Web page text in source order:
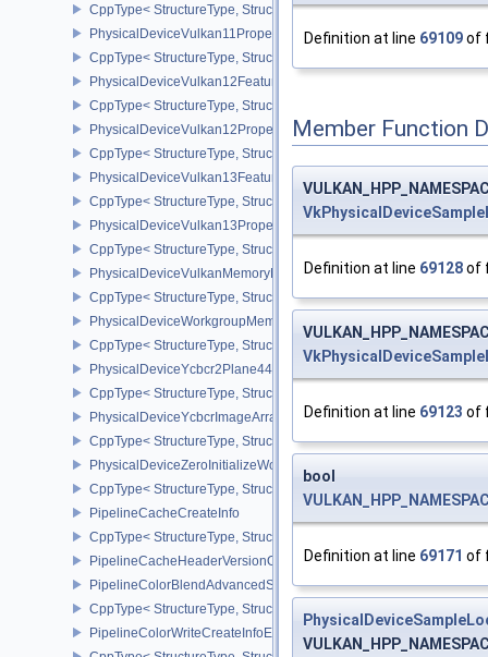
CppType< StructureType,
PhysicalDeviceVulkan11Properties
CppType< StructureType,
PhysicalDeviceVulkan12Features
CppType< StructureType,
PhysicalDeviceVulkan12Properties
CppType< StructureType,
PhysicalDeviceVulkan13Features
CppType< StructureType,
PhysicalDeviceVulkan13Properties
CppType< StructureType,
PhysicalDeviceVulkanMemoryModelFeatures
CppType< StructureType,
PhysicalDeviceWorkgroupMemoryExplicitLayoutFeaturesKHR
CppType< StructureType,
PhysicalDeviceYcbcr2Plane444FormatsFeaturesEXT
CppType< StructureType,
PhysicalDeviceYcbcrImageArraysFeaturesEXT
CppType< StructureType,
PhysicalDeviceZeroInitializeWorkgroupMemoryFeatures
CppType< StructureType,
PipelineCacheCreateInfo
CppType< StructureType,
PipelineCacheHeaderVersionOne
PipelineColorBlendAdvancedStateCreateInfoEXT
CppType< StructureType,
PipelineColorWriteCreateInfoEXT
Definition at line 69109of
Member Function
Definition at line 69128of
Definition at line 69123 of
bool
Definition at line 69171 of